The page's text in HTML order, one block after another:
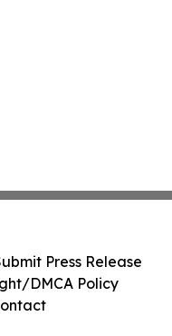
Press Release
DMCA Policy